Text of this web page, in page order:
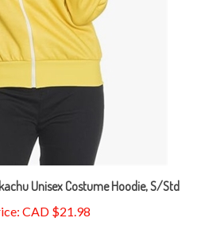
Unisex Costume Hoodie, S/Std
CAD $21.98